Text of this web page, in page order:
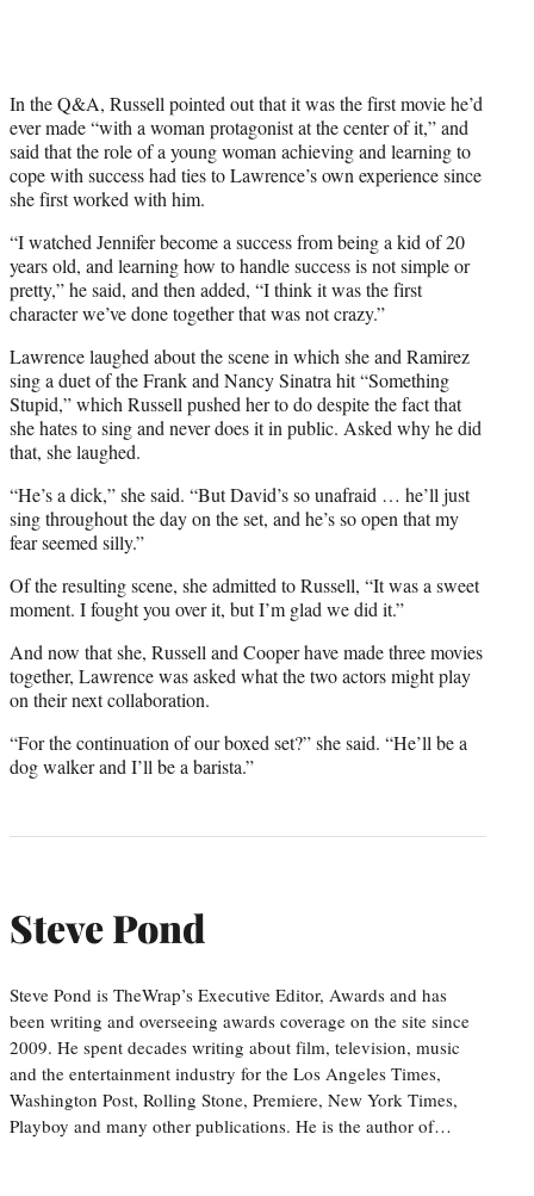
In the Q&A, Russell pointed out that it was the first movie he’d
ever made “with a woman protagonist at the center of it,” and
said that the role of a young woman achieving and learning to
cope with success had ties to Lawrence’s own experience since
she first worked with him.
“I watched Jennifer become a success from being a kid of 20
years old, and learning how to handle success is not simple or
pretty,” he said, and then added, “I think it was the first
character we’ve done together that was not crazy.”
Lawrence laughed about the scene in which she and Ramirez
sing a duet of the Frank and Nancy Sinatra hit “Something
Stupid,” which Russell pushed her to do despite the fact that
she hates to sing and never does it in public. Asked why he did
that, she laughed.
“He’s a dick,” she said. “But David’s so unafraid … he’ll just
sing throughout the day on the set, and he’s so open that my
fear seemed silly.”
Of the resulting scene, she admitted to Russell, “It was a sweet
moment. I fought you over it, but I’m glad we did it.”
And now that she, Russell and Cooper have made three movies
together, Lawrence was asked what the two actors might play
on their next collaboration.
“For the continuation of our boxed set?” she said. “He’ll be a
dog walker and I’ll be a barista.”
Steve Pond
Steve Pond is TheWrap’s Executive Editor, Awards and has
been writing and overseeing awards coverage on the site since
2009. He spent decades writing about film, television, music
and the entertainment industry for the Los Angeles Times,
Washington Post, Rolling Stone, Premiere, New York Times,
Playboy and many other publications. He is the author of…